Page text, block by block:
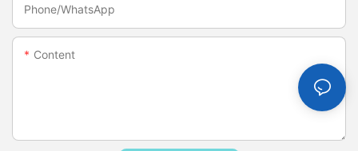
Phone/whatsApp
Content